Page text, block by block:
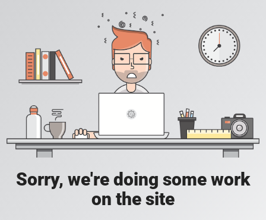
Sorry, we're doing some work
on the site